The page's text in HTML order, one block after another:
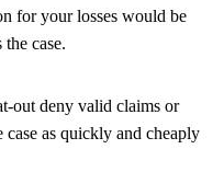
for your losses would be
case.
out deny valid claims or
as quickly and cheaply